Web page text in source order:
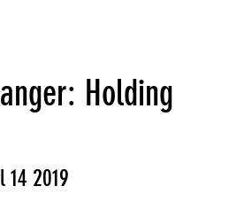
Holding
2019